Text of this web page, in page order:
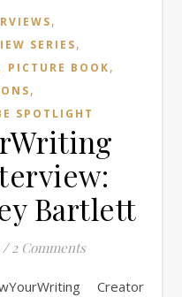
,
SERIES,
PICTURE BOOK,
,
SPOTLIGHT
Bartlett
/ 2 Comments